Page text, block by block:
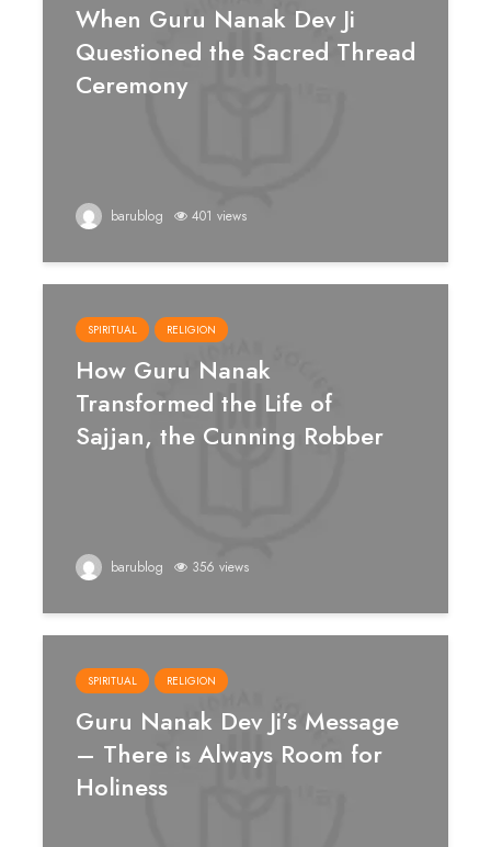
When Guru Nanak Dev Ji
Questioned the Sacred Thread
Ceremony
barublog 401 views
SPIRITUAL RELIGION
How Guru Nanak
Transformed the Life of
Sajjan, the Cunning Robber
barublog 356 views
SPIRITUAL RELIGION
Guru Nanak Dev Ji’s Message
– There is Always Room for
Holiness